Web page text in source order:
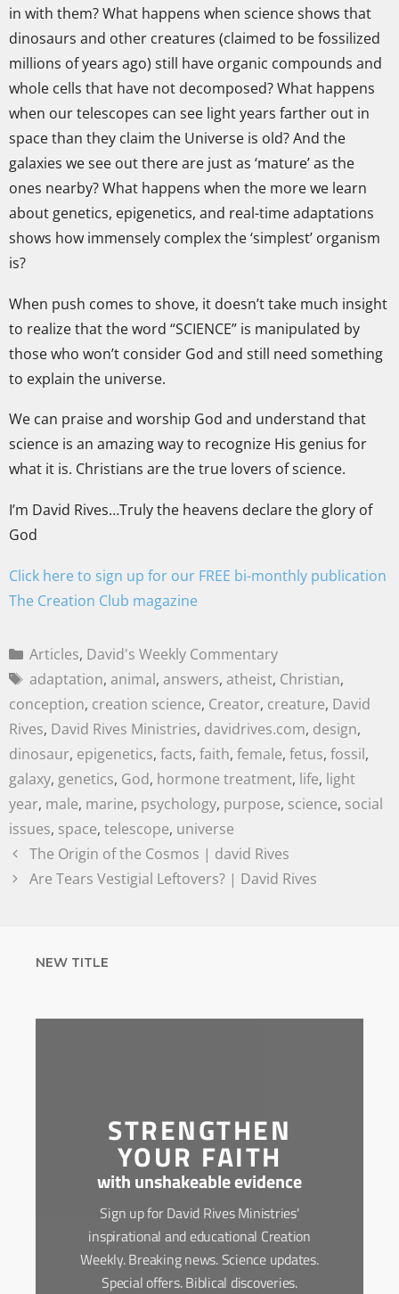
in with them? What happens when science shows that
dinosaurs and other creatures (claimed to be fossilized
millions of years ago) still have organic compounds and
whole cells that have not decomposed? What happens
when our telescopes can see light years farther out in
space than they claim the Universe is old? And the
galaxies we see out there are just as ‘mature’ as the
ones nearby? What happens when the more we learn
about genetics, epigenetics, and real-time adaptations
shows how immensely complex the ‘simplest’ organism
is?
When push comes to shove, it doesn’t take much insight
to realize that the word “SCIENCE” is manipulated by
those who won’t consider God and still need something
to explain the universe.
We can praise and worship God and understand that
science is an amazing way to recognize His genius for
what it is. Christians are the true lovers of science.
I’m David Rives…Truly the heavens declare the glory of
God
Click here to sign up for our FREE bi-monthly publication
The Creation Club magazine
Articles, David's Weekly Commentary
adaptation, animal, answers, atheist, Christian,
conception, creation science, Creator, creature, David
Rives, David Rives Ministries, davidrives.com, design,
dinosaur, epigenetics, facts, faith, female, fetus, fossil,
galaxy, genetics, God, hormone treatment, life, light
year, male, marine, psychology, purpose, science, social
issues, space, telescope, universe
The Origin of the Cosmos | david Rives
Are Tears Vestigial Leftovers? | David Rives
NEW TITLE
STRENGTHEN
YOUR FAITH
with unshakeable evidence
Sign up for David Rives Ministries'
inspirational and educational Creation
Weekly. Breaking news. Science updates.
Special offers. Biblical discoveries.